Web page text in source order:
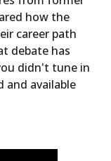
how the
career path
debate has
didn't tune in
and available